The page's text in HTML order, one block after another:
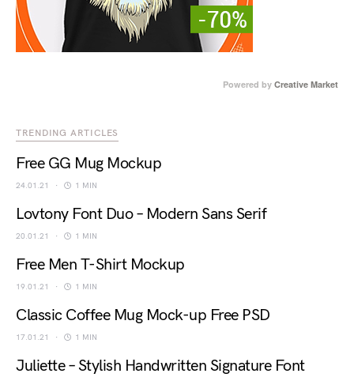
Powered by Creative Market
TRENDING ARTICLES
Free GG Mug Mockup
24.01.21 1 MIN
Lovtony Font Duo – Modern Sans Serif
20.01.21 1 MIN
Free Men T-Shirt Mockup
19.01.21 1 MIN
Classic Coffee Mug Mock-up Free PSD
17.01.21 1 MIN
Juliette – Stylish Handwritten Signature Font